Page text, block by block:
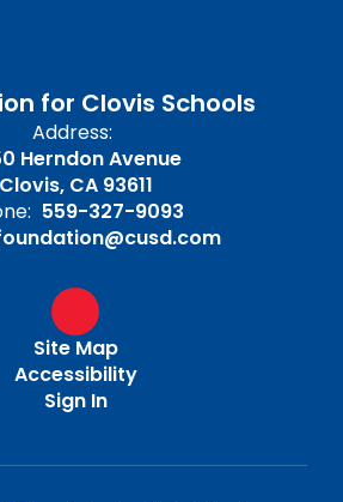
for Clovis Schools
Address:
Herndon Avenue
Clovis, CA 93611
559-327-9093
Site Map
Accessibility
Sign In